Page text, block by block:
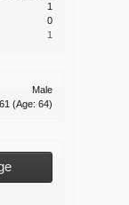
1
0
1
Male
(Age: 64)